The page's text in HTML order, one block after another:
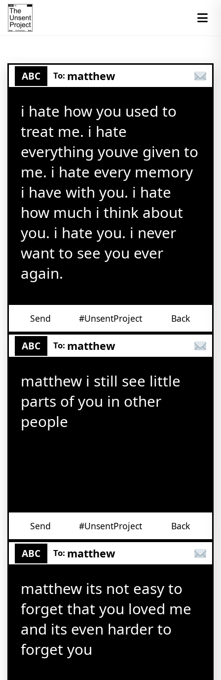
ABC To: matthew
i hate how you used to
treat me. i hate
everything youve given to
me. i hate every memory
i have with you. i hate
how much i think about
you. i hate you. i never
want to see you ever
again.
Send #UnsentProject Back
ABC To: matthew
matthew i still see little
parts of you in other
people
Send #UnsentProject Back
ABC To: matthew
matthew its not easy to
forget that you loved me
and its even harder to
forget you